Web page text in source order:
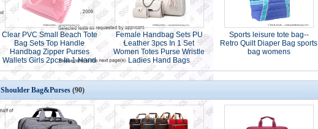
Clear PVC Small Beach Tote
Bag Sets Top Handle
Handbag Zipper Purses
Wallets Girls 2pcs In 1 Hand
Bag
Female Handbag Sets PU
Leather 3pcs In 1 Set
Women Totes Purse Wristle
Ladies Hand Bags
Sports leisure tote bag--
Retro Quilt Diaper Bag sports
bag womens
Shoulder Bag&Purses (90)